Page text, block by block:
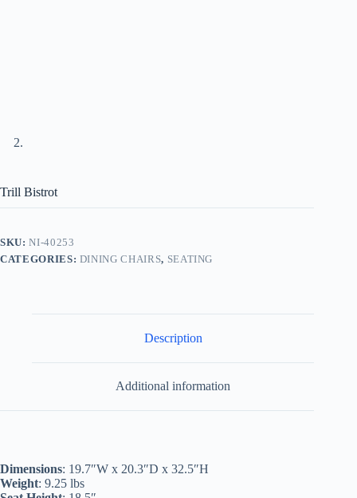
Trill Bistrot
SKU:NI-40253
CATEGORIES: DINING CHAIRS, SEATING
Description
Additional information
Dimensions: 19.7″W x 20.3″D x 32.5″H
Weight: 9.25 lbs